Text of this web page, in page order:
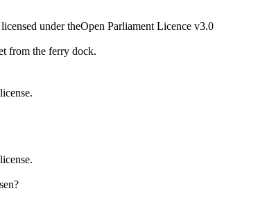
under theOpen Parliament Licence v3.0
from the ferry dock.